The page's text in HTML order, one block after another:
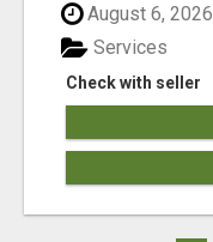
August 6, 2026
Check with seller
Services